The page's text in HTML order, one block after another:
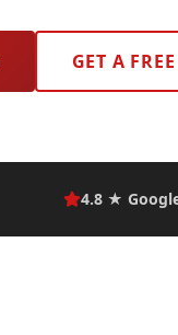
GET A
4.8 ★